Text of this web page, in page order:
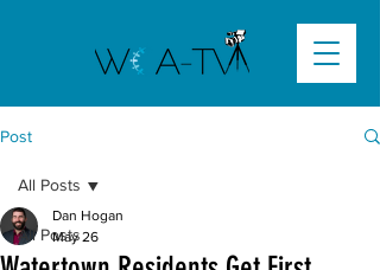
Post
All Posts
All Posts
Dan Hogan
May 26